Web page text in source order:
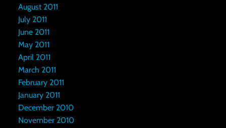
August 2011
July 2011
June 2011
May 2011
April 2011
March 2011
February 2011
January 2011
December 2010
November 2010